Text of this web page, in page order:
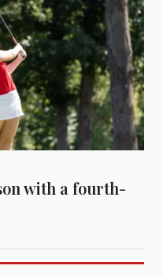
with a fourth-